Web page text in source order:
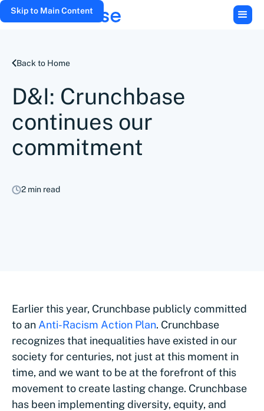
Skip to Main Content
Back to Home
D&I: Crunchbase
continues our
commitment
2 min read
Earlier this year, Crunchbase publicly committed
to an Anti-Racism Action Plan. Crunchbase
recognizes that inequalities have existed in our
society for centuries, not just at this moment in
time, and we want to be at the forefront of this
movement to create lasting change. Crunchbase
has been implementing diversity, equity, and